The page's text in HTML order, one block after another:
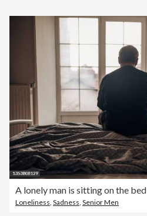
A lonely man is sitting on the bed
Loneliness, Sadness, Senior Men